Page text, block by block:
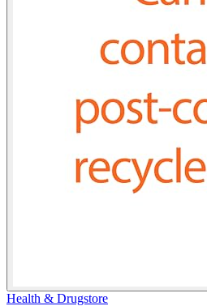
Health & Drugstore